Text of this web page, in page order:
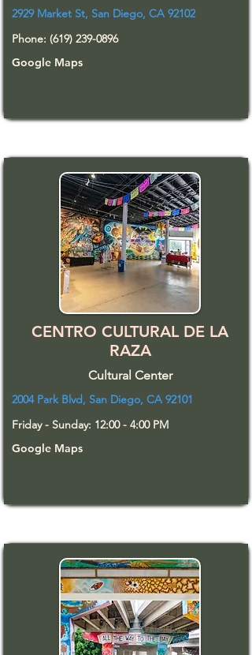
2929 Market St, San Diego, CA 92102
Phone: (619) 239-0896
Google Maps
CENTRO CULTURAL DE LA
RAZA
Cultural Center
2004 Park Blvd, San Diego, CA 92101
Friday - Sunday: 12:00 - 4:00 PM
Google Maps